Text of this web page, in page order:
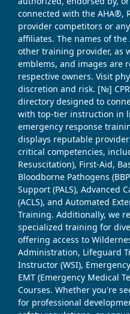
connected with the AHA®,
provider competitors or
affiliates. The names of
other training provider, as
emblems, and images are
respective owners. Visit
discretion and risk. [№]
directory designed to
with top-tier instruction in
emergency response
displays reputable
critical competencies,
Resuscitation), First-Aid,
Bloodborne Pathogens
Support (PALS), Advanced
(ACLS), and Automated
Training. Additionally, we
specialized training for
offering access to
Administration, Lifeguard
Instructor (WSI),
EMT (Emergency Medical
Courses. Whether you're
for professional